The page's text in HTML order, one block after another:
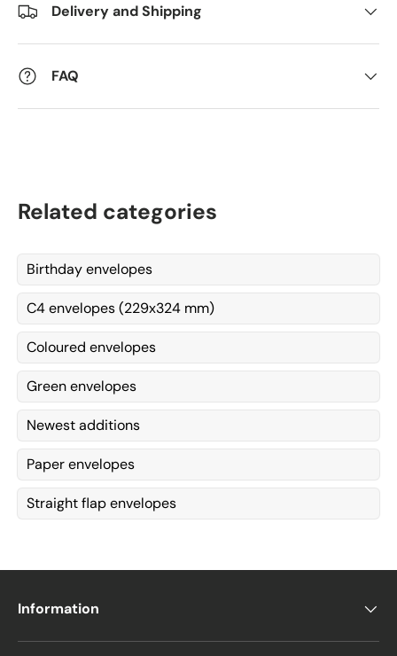
Delivery and Shipping
FAQ
Related categories
Birthday envelopes
C4 envelopes (229x324 mm)
Coloured envelopes
Green envelopes
Newest additions
Paper envelopes
Straight flap envelopes
Information